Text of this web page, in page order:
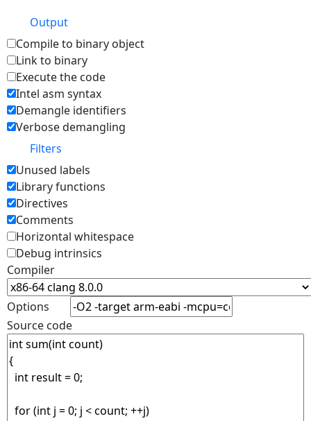
Output
Compile to binary object
Link to binary
Execute the code
Intel asm syntax
Demangle identifiers
Verbose demangling
Filters
Unused labels
Library functions
Directives
Comments
Horizontal whitespace
Debug intrinsics
Compiler
Options
Source code